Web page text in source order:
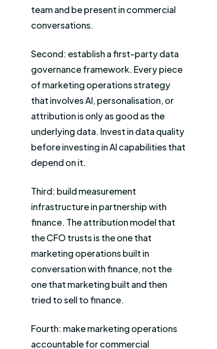
team and be present in commercial
conversations.
Second: establish a first-party data
governance framework. Every piece
of marketing operations strategy
that involves AI, personalisation, or
attribution is only as good as the
underlying data. Invest in data quality
before investing in AI capabilities that
depend on it.
Third: build measurement
infrastructure in partnership with
finance. The attribution model that
the CFO trusts is the one that
marketing operations built in
conversation with finance, not the
one that marketing built and then
tried to sell to finance.
Fourth: make marketing operations
accountable for commercial